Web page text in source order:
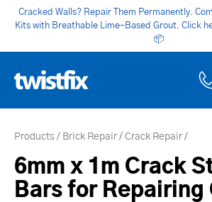
Cracked Walls? Repair Them Permanently.
Kits with Breathable Lime-Based Grout. Click
📦
Products Brick Repair Crack Repair
6mm x 1m Crack
Bars for Repairing